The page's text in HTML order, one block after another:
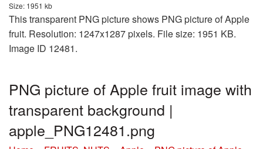
Size: 1951 kb
This transparent PNG picture shows PNG picture of Apple
fruit. Resolution: 1247x1287 pixels. File size: 1951 KB.
Image ID 12481.
PNG picture of Apple fruit image with
transparent background |
apple_PNG12481.png